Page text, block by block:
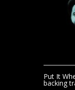
Put It
backing